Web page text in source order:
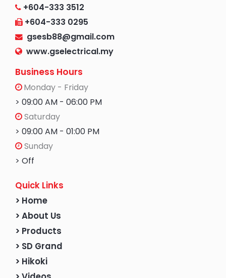
+604-333 3512
+604-333 0295
gsesb88@gmail.com
www.gselectrical.my
Business Hours
Monday - Friday
> 09:00 AM - 06:00 PM
Saturday
> 09:00 AM - 01:00 PM
Sunday
> Off
Quick Links
> Home
> About Us
> Products
> SD Grand
> Hikoki